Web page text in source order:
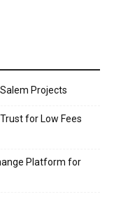
Projects
for Low Fees
Platform for